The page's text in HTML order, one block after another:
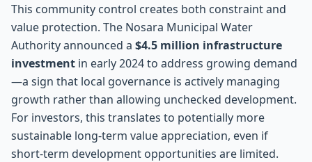
This community control creates both constraint and
value protection. The Nosara Municipal Water
Authority announced a $4.5 million infrastructure
investment in early 2024 to address growing demand
—a sign that local governance is actively managing
growth rather than allowing unchecked development.
For investors, this translates to potentially more
sustainable long-term value appreciation, even if
short-term development opportunities are limited.